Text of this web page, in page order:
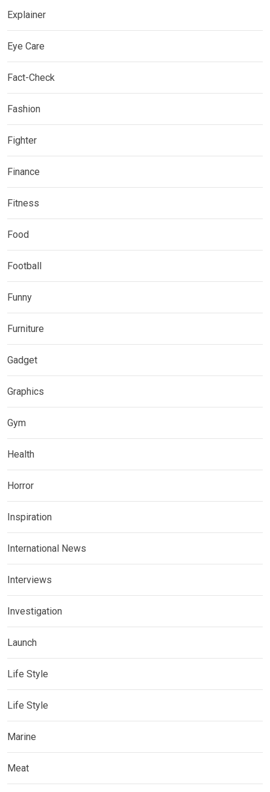
Explainer
Eye Care
Fact-Check
Fashion
Fighter
Finance
Fitness
Food
Football
Funny
Furniture
Gadget
Graphics
Gym
Health
Horror
Inspiration
International News
Interviews
Investigation
Launch
Life Style
Life Style
Marine
Meat